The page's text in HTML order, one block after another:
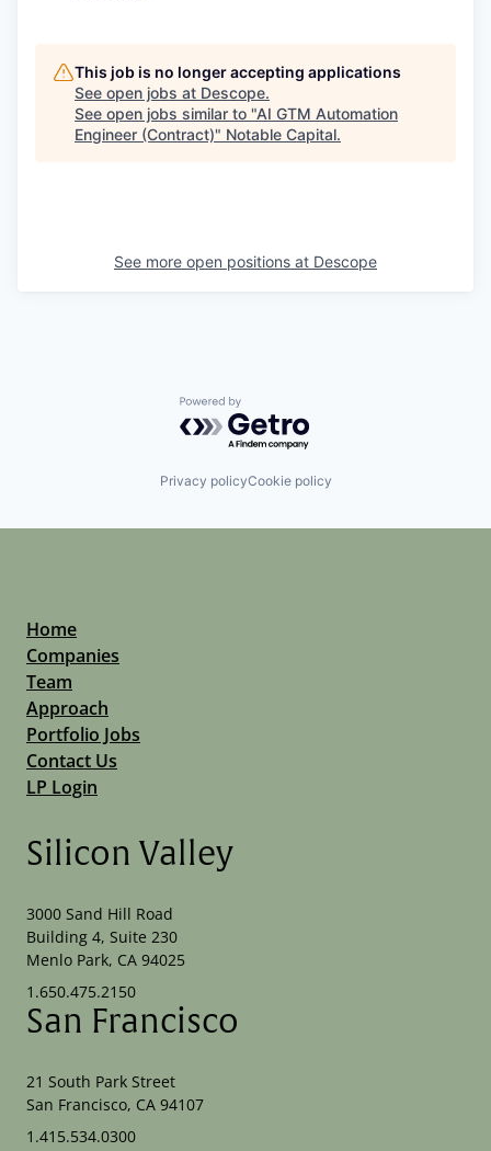
This job is no longer accepting applications
See open jobs at Descope.
See open jobs similar to "AI GTM Automation
Engineer (Contract)" Notable Capital.
See more open positions at Descope
Powered by Getro.com
Privacy policyCookie policy
Home
Companies
Team
Approach
Portfolio Jobs
Contact Us
LP Login
Silicon Valley
3000 Sand Hill Road
Building 4, Suite 230
Menlo Park, CA 94025
1.650.475.2150
San Francisco
21 South Park Street
San Francisco, CA 94107
1.415.534.0300